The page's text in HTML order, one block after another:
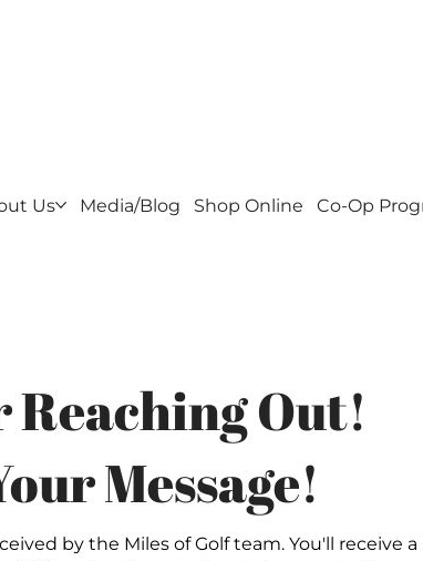
Us Media/Blog Shop Online Co-Op
Reaching Out!
Message!
by the Miles of Golf team. You'll receive a